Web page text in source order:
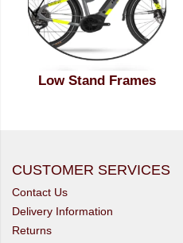
Low Stand Frames
CUSTOMER SERVICES
Contact Us
Delivery Information
Returns